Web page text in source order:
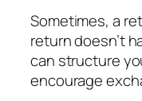
Sometimes, a
return doesn’t
can structure
encourage